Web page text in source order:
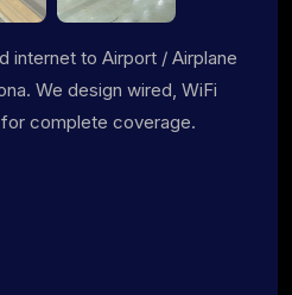
internet to Airport / Airplane
We design wired, WiFi
complete coverage.